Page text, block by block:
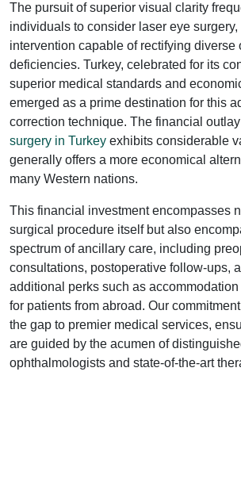
The pursuit of superior visual clarity
individuals to consider laser eye
intervention capable of rectifying diverse
deficiencies. Turkey, celebrated for its
superior medical standards and
emerged as a prime destination for this
correction technique. The financial
surgery in Turkey exhibits considerable
generally offers a more economical
many Western nations.
This financial investment encompasses
surgical procedure itself but also
spectrum of ancillary care, including
consultations, postoperative follow-ups,
additional perks such as
for patients from abroad. Our
the gap to premier medical services,
are guided by the acumen of
ophthalmologists and state-of-the-art